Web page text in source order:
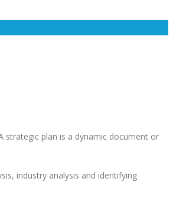
strategic plan is a dynamic document or
industry analysis and identifying